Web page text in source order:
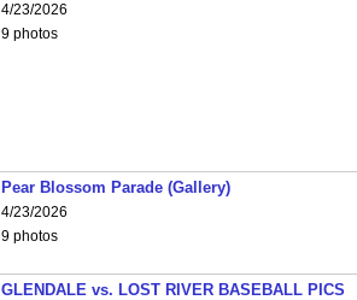
4/23/2026
9 photos
Pear Blossom Parade (Gallery)
4/23/2026
9 photos
GLENDALE vs. LOST RIVER BASEBALL PICS